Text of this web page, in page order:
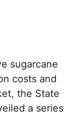
sugarcane
costs and
the State
a series